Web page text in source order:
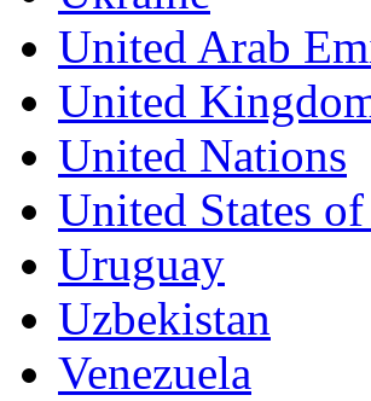
United Arab
United
United Nations
United States
Uruguay
Uzbekistan
Venezuela